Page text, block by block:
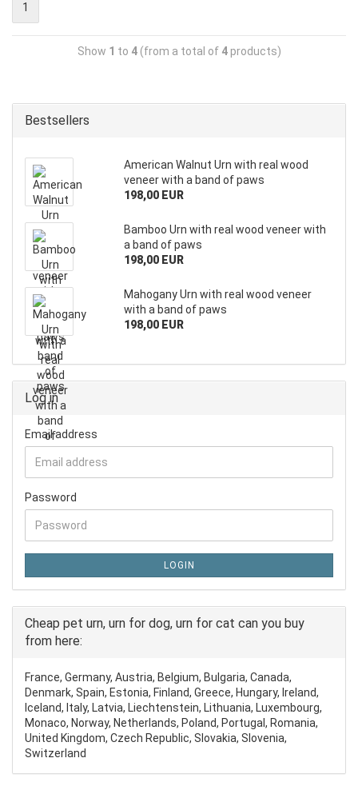
1
Show 1 to 4(from a total of 4products)
Bestsellers
American Walnut Urn with real wood
veneer with a band of paws
198,00 EUR
Bamboo Urn with real wood veneer with
a band of paws
198,00 EUR
Mahogany Urn with real wood veneer
with a band of paws
198,00 EUR
Log in
Email address
Password
LOGIN
Cheap pet urn, urn for dog, urn for cat can you buy
from here:
France, Germany, Austria, Belgium, Bulgaria, Canada,
Denmark, Spain, Estonia, Finland, Greece, Hungary, Ireland,
Iceland, Italy, Latvia, Liechtenstein, Lithuania, Luxembourg,
Monaco, Norway, Netherlands, Poland, Portugal, Romania,
United Kingdom, Czech Republic, Slovakia, Slovenia,
Switzerland